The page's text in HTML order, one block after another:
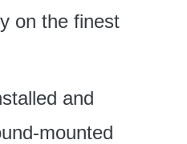
on the finest
and
mounted